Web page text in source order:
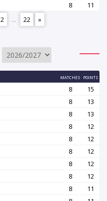
8
11
2 ... 22 »
MATCHES POINTS
8
15
8
13
8
13
8
12
8
12
8
12
8
12
8
12
8
11